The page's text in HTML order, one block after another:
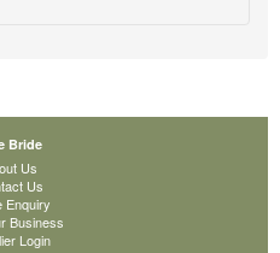
Bride
Us
Us
Enquiry
Business
Login